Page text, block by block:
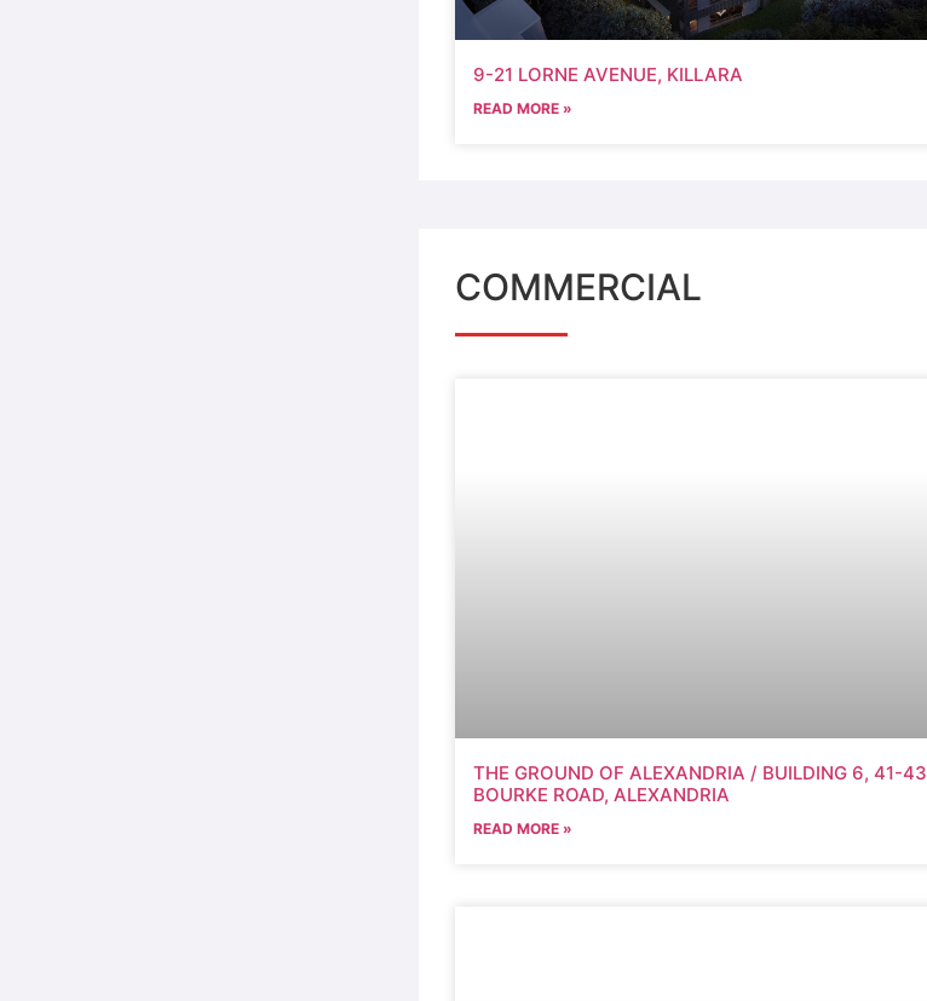
9-21 LORNE AVENUE, KILLARA
READ MORE »
COMMERCIAL
THE GROUND OF ALEXANDRIA / BUILDING 6, 41-43
BOURKE ROAD, ALEXANDRIA
READ MORE »